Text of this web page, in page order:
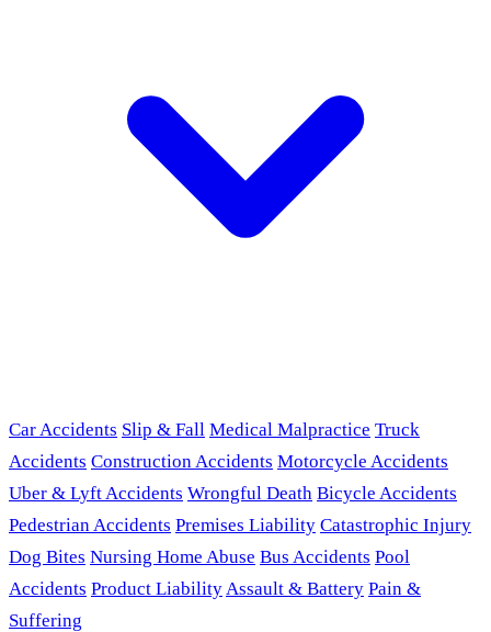
Car Accidents Slip & Fall Medical Malpractice Truck
Accidents Construction Accidents Motorcycle Accidents
Uber & Lyft Accidents Wrongful Death Bicycle Accidents
Pedestrian Accidents Premises Liability Catastrophic Injury
Dog Bites Nursing Home Abuse Bus Accidents Pool
Accidents Product LiabilityAssault & Battery Pain &
Suffering